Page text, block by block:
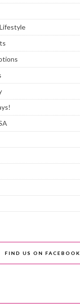
FIND US ON FACEBOOK